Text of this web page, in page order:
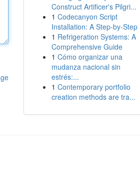
Construct Artificer's Pilgri...
1 Codecanyon Script
Installation: A Step-by-Step
1 Refrigeration Systems: A
Comprehensive Guide
1 Cómo organizar una
mudanza nacional sin
estrés:...
1 Contemporary portfolio
creation methods are tra...